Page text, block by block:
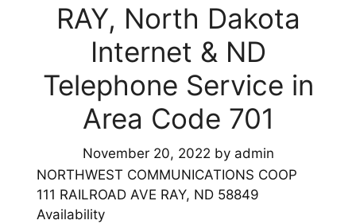
RAY, North Dakota
Internet & ND
Telephone Service in
Area Code 701
November 20, 2022 by admin
NORTHWEST COMMUNICATIONS COOP
111 RAILROAD AVE RAY, ND 58849
Availability